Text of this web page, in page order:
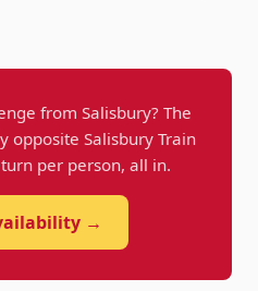
from Salisbury? The
opposite Salisbury Train
per person, all in.
→